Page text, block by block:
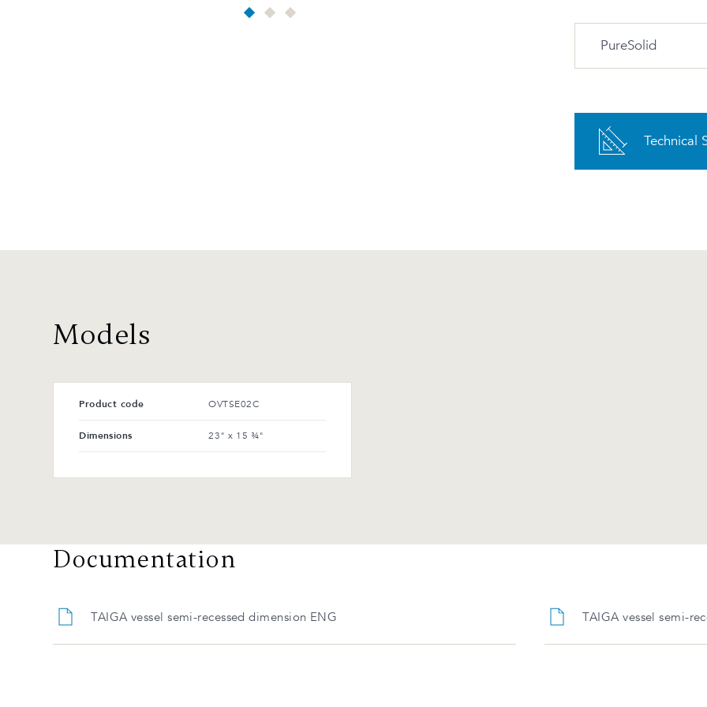
PureSolid
PS-00 White
Technical
Models
Product code OVTSE02C
Dimensions 23" x 15 ¾"
Documentation
TAIGA vessel semi-recessed dimension ENG TAIGA vessel semi-